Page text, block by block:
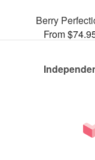
Berry
From